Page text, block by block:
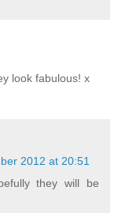
look fabulous! x
2012 at 20:51
they will be